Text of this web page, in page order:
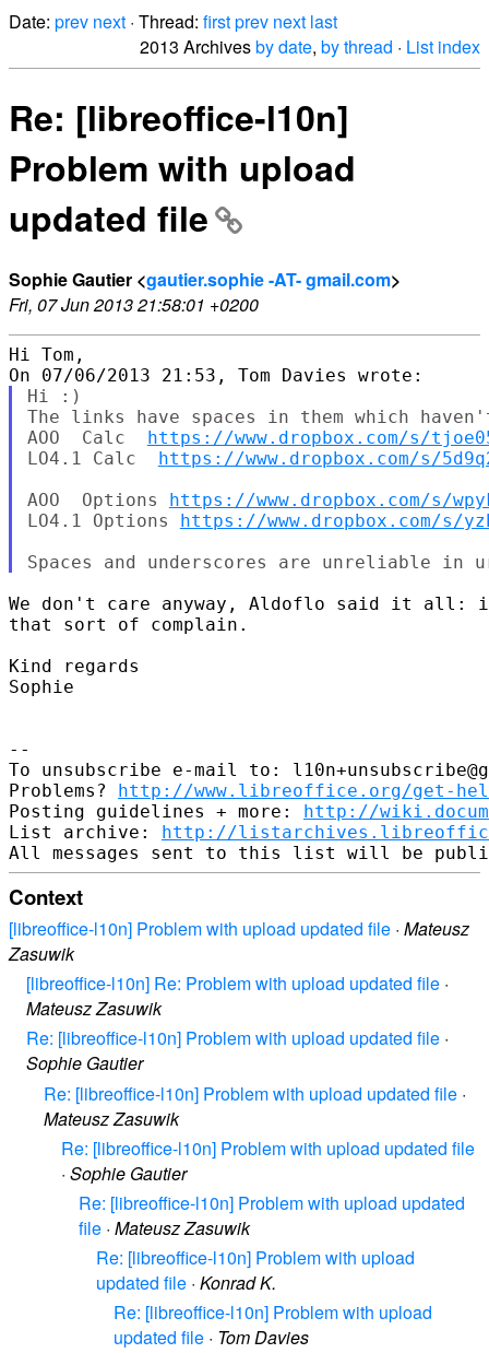
Date: prev next · Thread: firstprev next last
2013 Archivesby date, by thread · List index
Re: [libreoffice-l10n]
Problem with upload
updated file
Sophie Gautier <gautier.sophie -AT- gmail.com>
Fri, 07 Jun 2013 21:58:01 +0200
Hi Tom,
Hi :)
The links have spaces in them which
AOO  Calc https://www.dropbox.com/s/
LO4.1 Calc https://www.dropbox.com/s/
AOO  Options https://www.dropbox.com/s/
LO4.1 Options https://www.dropbox.com/s/
We don't care anyway, Aldoflo said it
that sort of complain.
Kind regards
Sophie
--
To unsubscribe e-mail to:
Problems? http://www.libreoffice.org/get-
Posting guidelines + more: http://
List archive: http://
Context
[libreoffice-l10n] Problem with upload updated file · Mateusz
Zasuwik
[libreoffice-l10n] Re: Problem with upload updated file ·
Mateusz Zasuwik
Re: [libreoffice-l10n] Problem with upload updated file ·
Sophie Gautier
Re: [libreoffice-l10n] Problem with upload updated file ·
Mateusz Zasuwik
Re: [libreoffice-l10n] Problem with upload updated file
· Sophie Gautier
Re: [libreoffice-l10n] Problem with upload updated
file · Mateusz Zasuwik
Re: [libreoffice-l10n] Problem with upload
updated file · Konrad K.
Re: [libreoffice-l10n] Problem with upload
updated file · Tom Davies